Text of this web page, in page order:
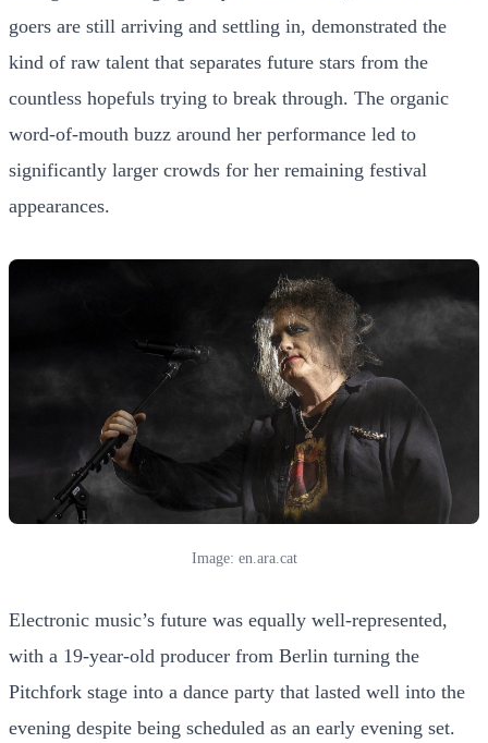
goers are still arriving and settling in, demonstrated the
kind of raw talent that separates future stars from the
countless hopefuls trying to break through. The organic
word-of-mouth buzz around her performance led to
significantly larger crowds for her remaining festival
appearances.
Image: en.ara.cat
Electronic music’s future was equally well-represented,
with a 19-year-old producer from Berlin turning the
Pitchfork stage into a dance party that lasted well into the
evening despite being scheduled as an early evening set.